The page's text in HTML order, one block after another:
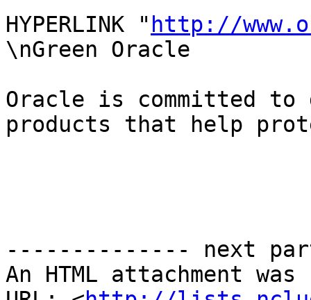
HYPERLINK " http://
\nGreen Oracle
Oracle is committed to
products that help
-------------- next
An HTML attachment